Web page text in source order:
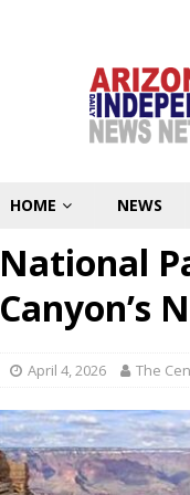
HOME NEWS
National
Canyon’s
April 4, 2026 The